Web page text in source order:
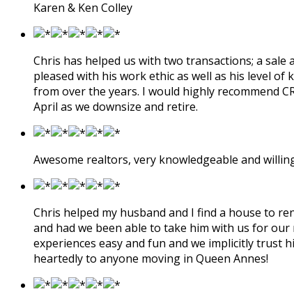
Karen & Ken Colley
Chris has helped us with two transactions; a
pleased with his work ethic as well as his level
from over the years. I would highly recommend
April as we downsize and retire.
Awesome realtors, very knowledgeable and
Chris helped my husband and I find a house to
and had we been able to take him with us for
experiences easy and fun and we implicitly trust
heartedly to anyone moving in Queen Annes!